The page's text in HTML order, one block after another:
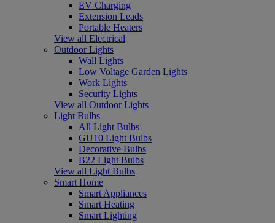
EV Charging
Extension Leads
Portable Heaters
View all Electrical
Outdoor Lights
Wall Lights
Low Voltage Garden Lights
Work Lights
Security Lights
View all Outdoor Lights
Light Bulbs
All Light Bulbs
GU10 Light Bulbs
Decorative Bulbs
B22 Light Bulbs
View all Light Bulbs
Smart Home
Smart Appliances
Smart Heating
Smart Lighting